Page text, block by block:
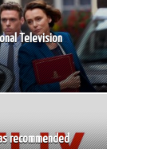
Television
recommended